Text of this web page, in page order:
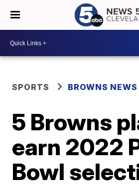
SPORTS BROWNS NEWS
5 Browns
earn 2022
Bowl